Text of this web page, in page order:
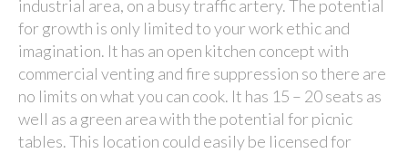
industrial area, on a busy traffic artery. The potential
for growth is only limited to your work ethic and
imagination. It has an open kitchen concept with
commercial venting and fire suppression so there are
no limits on what you can cook. It has 15 – 20 seats as
well as a green area with the potential for picnic
tables. This location could easily be licensed for